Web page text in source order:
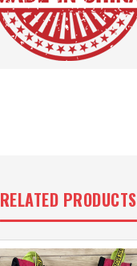
RELATED PRODUCTS